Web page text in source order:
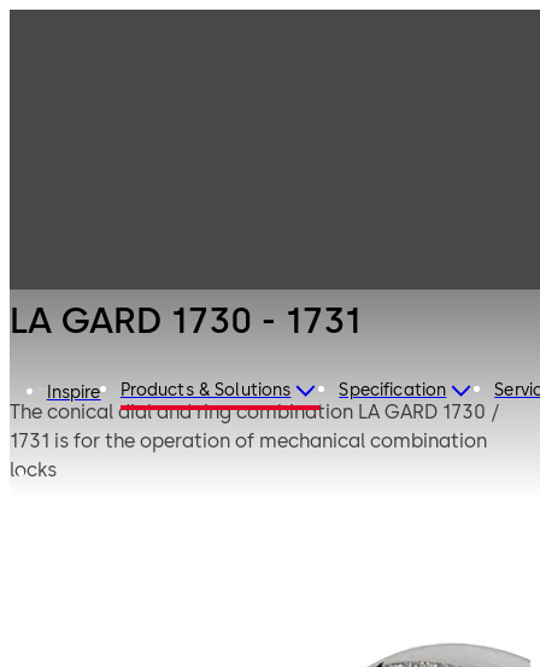
Inspire Products & Solutions Specification
LA GARD 1730 - 1731
The conical dial and ring combination LA GARD 1730 /
1731 is for the operation of mechanical combination
locks